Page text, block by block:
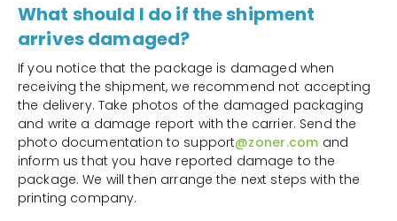
What should I do if the shipment
arrives damaged?
If you notice that the package is damaged when
receiving the shipment, we recommend not accepting
the delivery. Take photos of the damaged packaging
and write a damage report with the carrier. Send the
photo documentation to support@zoner.com and
inform us that you have reported damage to the
package. We will then arrange the next steps with the
printing company.